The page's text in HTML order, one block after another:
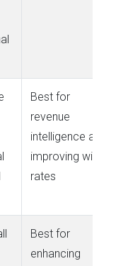
Best for
revenue
intelligence and
improving win
rates
Best for
enhancing